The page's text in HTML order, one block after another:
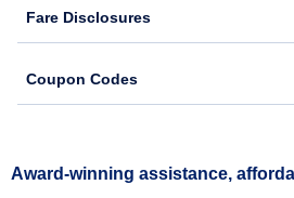
Fare Disclosures
Coupon Codes
Award-winning assistance,